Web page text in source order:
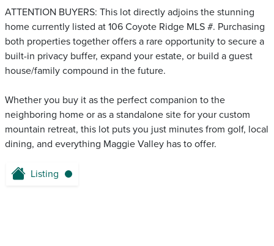
ATTENTION BUYERS: This lot directly adjoins the stunning
home currently listed at 106 Coyote Ridge MLS #. Purchasing
both properties together offers a rare opportunity to secure a
built-in privacy buffer, expand your estate, or build a guest
house/family compound in the future.
Whether you buy it as the perfect companion to the
neighboring home or as a standalone site for your custom
mountain retreat, this lot puts you just minutes from golf, local
dining, and everything Maggie Valley has to offer.
Listing